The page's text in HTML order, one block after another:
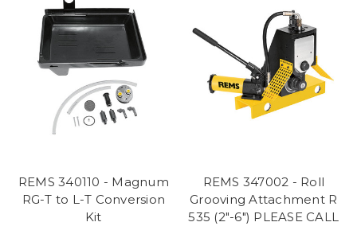
REMS 340110 - Magnum
RG-T to L-T Conversion
Kit
REMS 347002 - Roll
Grooving Attachment R
535 (2"-6") PLEASE CALL